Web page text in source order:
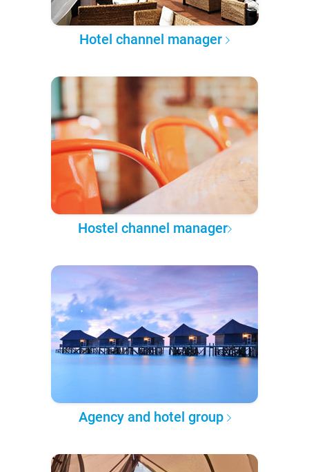
Hotel channel manager
Hostel channel manager
Agency and hotel group